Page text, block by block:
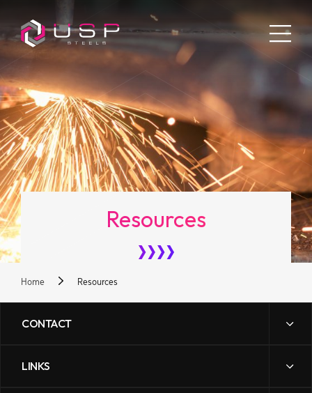
Resources
Home Resources
CONTACT
sales@uspsteels.com
LINKS